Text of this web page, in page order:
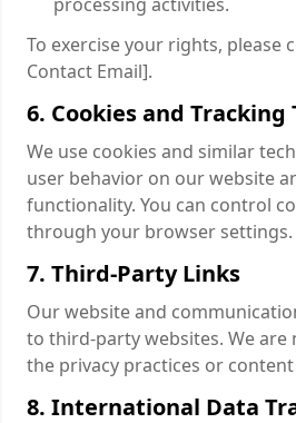
To exercise your rights, please
Contact Email].
6. Cookies and Tracking
We use cookies and similar
user behavior on our website
functionality. You can control
through your browser settings.
7. Third-Party Links
Our website and
to third-party websites. We
the privacy practices or
8. International Data